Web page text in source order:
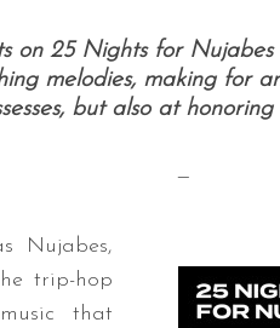
on 25 Nights for
melodies, making for
but also at
—
Nujabes,
trip-hop
that